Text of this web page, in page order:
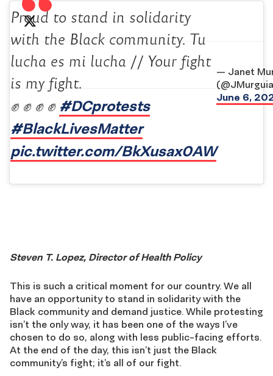
Proud to stand in solidarity
with the Black community. Tu
lucha es mi lucha // Your fight
is my fight.
✊ ✊ ✊ ✊ #DCprotests
#BlackLivesMatter
pic.twitter.com/BkXusax0AW
— Janet
June 6,
Steven T. Lopez, Director of Health Policy
This is such a critical moment for our country. We all
have an opportunity to stand in solidarity with the
Black community and demand justice. While protesting
isn’t the only way, it has been one of the ways I’ve
chosen to do so, along with less public-facing efforts.
At the end of the day, this isn’t just the Black
community’s fight; it’s all of our fight.